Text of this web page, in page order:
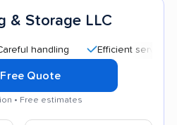
& Storage LLC
Efficient service
Quote
• Free estimates